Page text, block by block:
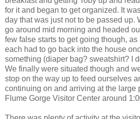
for it and began to get organized. It
day that was just not to be passed up.
go around mid morning and headed
few false starts to get going though, as
each had to go back into the house
something (diaper bag? sweatshirt? I
We finally were situated though and
stop on the way up to feed ourselves
continuing on and arriving at the large
Flume Gorge Visitor Center around